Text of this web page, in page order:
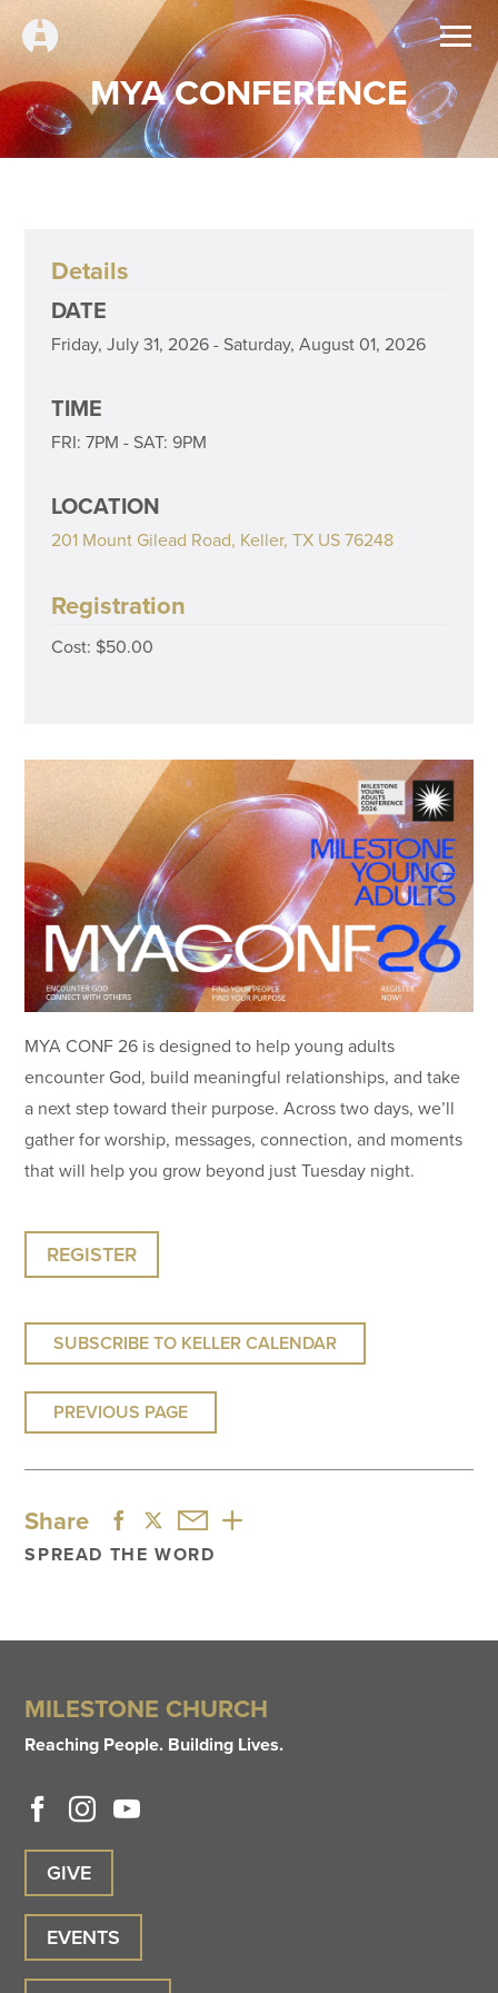
MYA CONFERENCE
Details
DATE
Friday, July 31, 2026 - Saturday, August 01, 2026
TIME
FRI: 7PM - SAT: 9PM
LOCATION
201 Mount Gilead Road, Keller, TX US 76248
Registration
Cost: $50.00
MYA CONF 26 is designed to help young adults
encounter God, build meaningful relationships, and take
a next step toward their purpose. Across two days, we’ll
gather for worship, messages, connection, and moments
that will help you grow beyond just Tuesday night.
REGISTER
SUBSCRIBE TO KELLER CALENDAR
PREVIOUS PAGE
Share
SPREAD THE WORD
MILESTONE CHURCH
Reaching People. Building Lives.
GIVE
EVENTS